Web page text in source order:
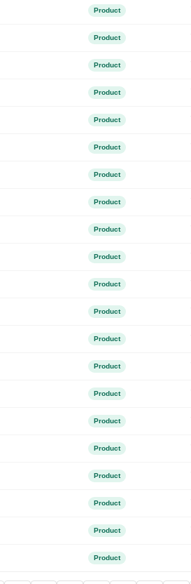
Product
Product
Product
Product
Product
Product
Product
Product
Product
Product
Product
Product
Product
Product
Product
Product
Product
Product
Product
Product
Product